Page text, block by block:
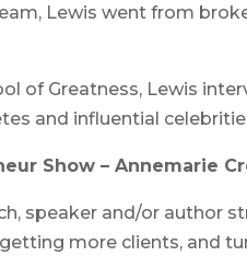
Lewis went from
of Greatness, Lewis
and influential
Show – Annemarie
speaker and/or author
more clients, and